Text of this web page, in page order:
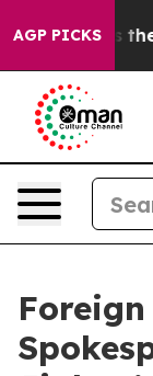
AGP PICKS
the